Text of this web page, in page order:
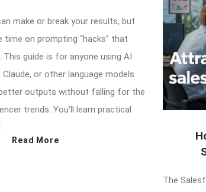
make or break your results, but
on prompting “hacks” that
This guide is for anyone using AI
Claude, or other language models
outputs without falling for the
trends. You’ll learn practical
Read More
The